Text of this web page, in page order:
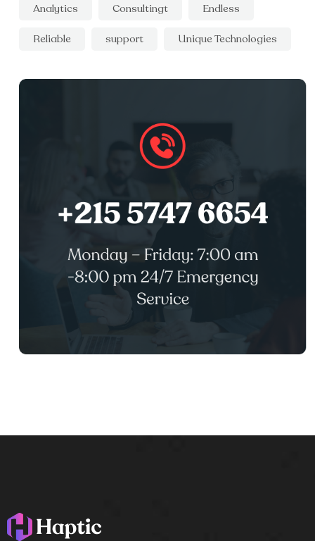
Analytics Consultingt Endless
Reliable support Unique Technologies